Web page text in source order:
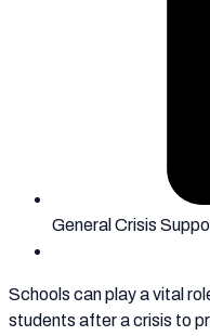
General Crisis
Schools can play a vital
students after a crisis to